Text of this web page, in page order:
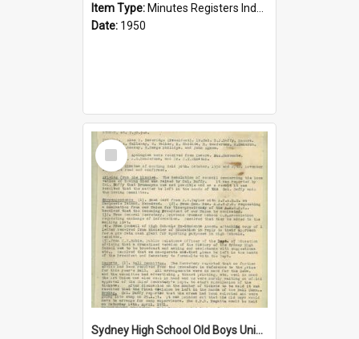
Item Type: Minutes Registers Index Cards
Date: 1950
Select
Item
Sydney High School Old Boys Union Minutes 1951